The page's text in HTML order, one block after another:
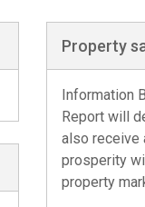
Property
Information
Report will
also receive
prosperity
property